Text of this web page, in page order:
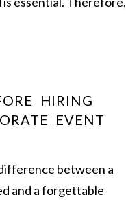
HIRING
EVENT
between a
and a forgettable